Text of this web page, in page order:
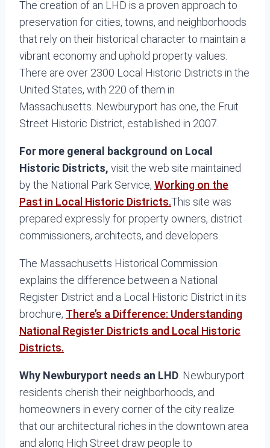
The creation of an LHD is a proven approach to
preservation for cities, towns, and neighborhoods
that rely on their historical character to maintain a
vibrant economy and uphold property values.
There are over 2300 Local Historic Districts in the
United States, with 220 of them in
Massachusetts. Newburyport has one, the Fruit
Street Historic District, established in 2007.
For more general background on Local
Historic Districts, visit the web site maintained
by the National Park Service, Working on the
Past in Local Historic Districts.This site was
prepared expressly for property owners, district
commissioners, architects, and developers.
The Massachusetts Historical Commission
explains the difference between a National
Register District and a Local Historic District in its
brochure, There’s a Difference: Understanding
National Register Districts and Local Historic
Districts.
Why Newburyport needs an LHD. Newburyport
residents cherish their neighborhoods, and
homeowners in every corner of the city realize
that our architectural riches in the downtown area
and along High Street draw people to